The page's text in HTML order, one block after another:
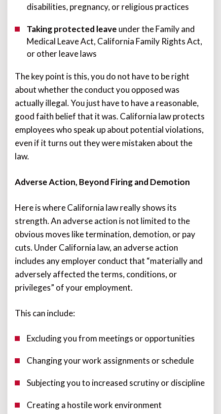
disabilities, pregnancy, or religious practices
Taking protected leave under the Family and
Medical Leave Act, California Family Rights Act,
or other leave laws
The key point is this, you do not have to be right
about whether the conduct you opposed was
actually illegal. You just have to have a reasonable,
good faith belief that it was. California law protects
employees who speak up about potential violations,
even if it turns out they were mistaken about the
law.
Adverse Action, Beyond Firing and Demotion
Here is where California law really shows its
strength. An adverse action is not limited to the
obvious moves like termination, demotion, or pay
cuts. Under California law, an adverse action
includes any employer conduct that “materially and
adversely affected the terms, conditions, or
privileges” of your employment.
This can include:
Excluding you from meetings or opportunities
Changing your work assignments or schedule
Subjecting you to increased scrutiny or discipline
Creating a hostile work environment